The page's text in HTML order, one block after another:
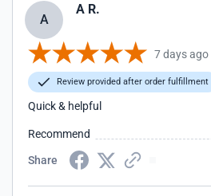
A
A R.
7 days ago
Review provided after order fulfillment
Quick & helpful
Recommend
Share